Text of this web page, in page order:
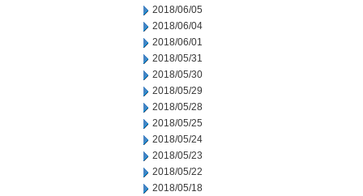
2018/06/05
2018/06/04
2018/06/01
2018/05/31
2018/05/30
2018/05/29
2018/05/28
2018/05/25
2018/05/24
2018/05/23
2018/05/22
2018/05/18